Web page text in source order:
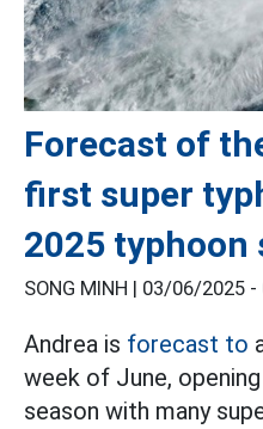
Forecast of
first super
2025 typhoon
SONG MINH | 03/06/2025 -
Andrea is forecast to
week of June,
season with many